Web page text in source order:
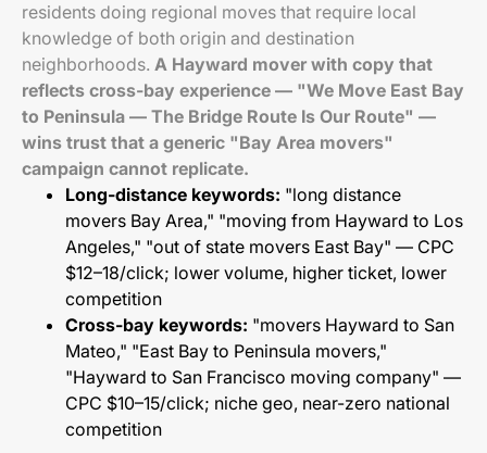
residents doing regional moves that require local
knowledge of both origin and destination
neighborhoods. A Hayward mover with copy that
reflects cross-bay experience — "We Move East Bay
to Peninsula — The Bridge Route Is Our Route" —
wins trust that a generic "Bay Area movers"
campaign cannot replicate.
Long-distance keywords: "long distance
movers Bay Area," "moving from Hayward to Los
Angeles," "out of state movers East Bay" — CPC
$12–18/click; lower volume, higher ticket, lower
competition
Cross-bay keywords: "movers Hayward to San
Mateo," "East Bay to Peninsula movers,"
"Hayward to San Francisco moving company" —
CPC $10–15/click; niche geo, near-zero national
competition